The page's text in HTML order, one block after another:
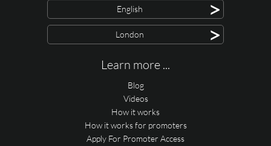
English >
London >
Learn more ...
Blog
Videos
How it works
How it works for promoters
Apply For Promoter Access